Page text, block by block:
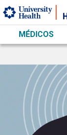
Skip to main content
MÉDICOS